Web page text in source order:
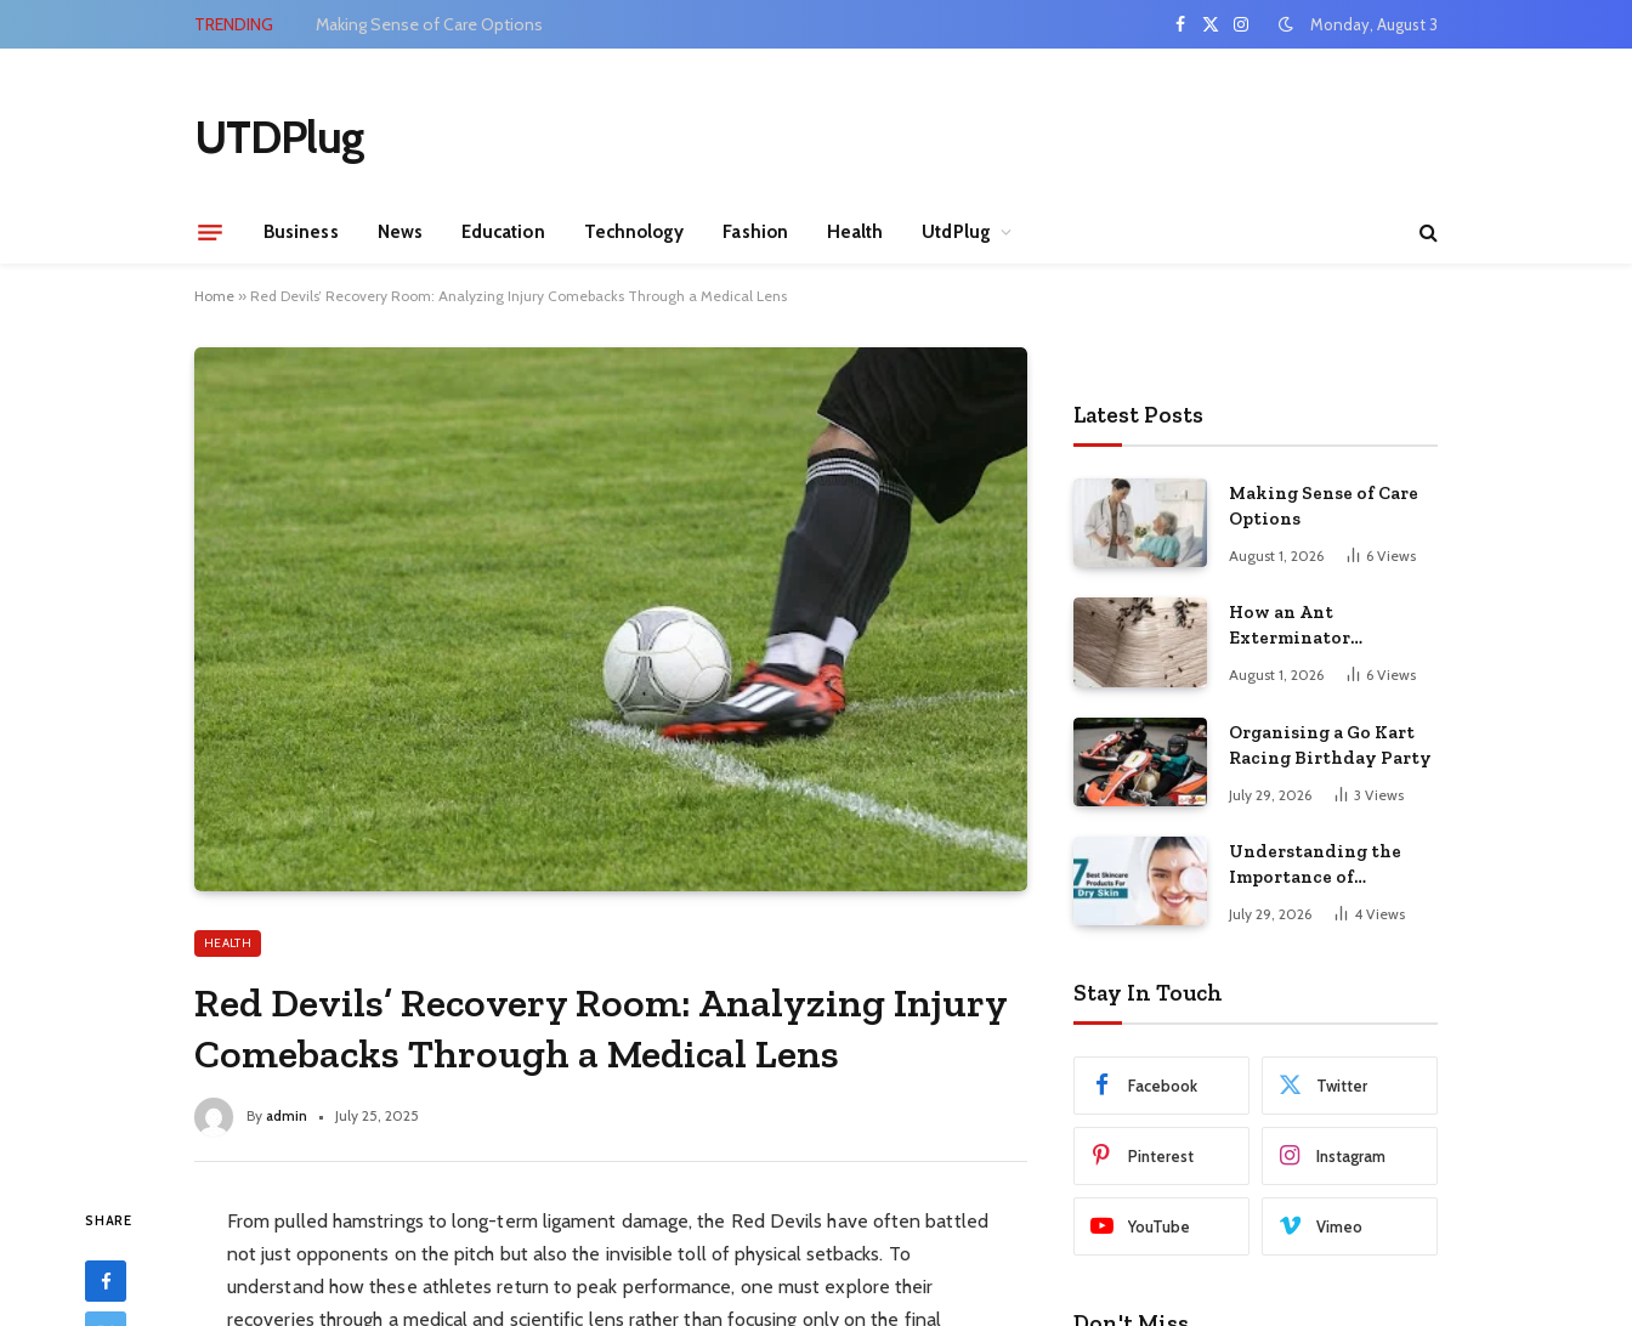
TRENDING Making Sense of Care Options Facebook
X
InstagramMonday, August 3
UTDPlug
Business News Education Technology Fashion Health UtdPlug
Home » Red Devils’ Recovery Room: Analyzing Injury Comebacks Through a Medical Lens
HEALTH
Red Devils’ Recovery Room: Analyzing Injury
Comebacks Through a Medical Lens
By admin July 25, 2025
SHARE
From pulled hamstrings to long-term ligament damage, the Red Devils have often battled
not just opponents on the pitch but also the invisible toll of physical setbacks. To
understand how these athletes return to peak performance, one must explore their
recoveries through a medical and scientific lens rather than focusing only on the final
Latest Posts
Making Sense of Care
Options
August 1, 2026 6 Views
How an Ant
Exterminator
Infestations for Good
August 1, 2026 6 Views
Organising a Go Kart
Racing Birthday Party
July 29, 2026 3 Views
Understanding the
Importance of
Choosing the Right
Products for Dry Skin
July 29, 2026 4 Views
Stay In Touch
Facebook Twitter
Pinterest Instagram
YouTube Vimeo